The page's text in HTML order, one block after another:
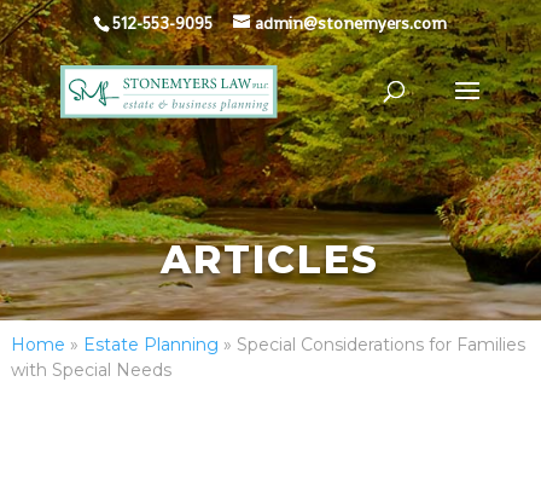
512-553-9095 admin@stonemyers.com
ARTICLES
Home » Estate Planning » Special Considerations for Families
with Special Needs